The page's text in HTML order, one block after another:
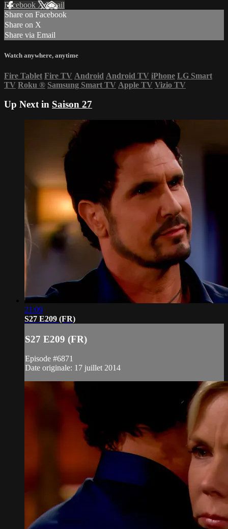
Facebook XEmail
Share on Facebook
Share on X
Share via Email
Watch anywhere, anytime
Fire Tablet Fire TV Android Android TV iPhone LG Smart
TV Roku ® Samsung Smart TV Apple TV Vizio TV
Up Next in Saison 27
21:09
S27 E209 (FR)
S27 E209 (FR)
Episode #6871
Date originale: 17 juillet 2014